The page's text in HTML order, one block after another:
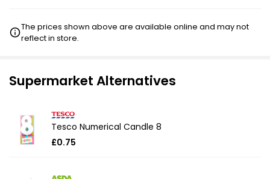
The prices shown above are available online and may not
reflect in store.
Supermarket Alternatives
Tesco Numerical Candle 8
£0.75